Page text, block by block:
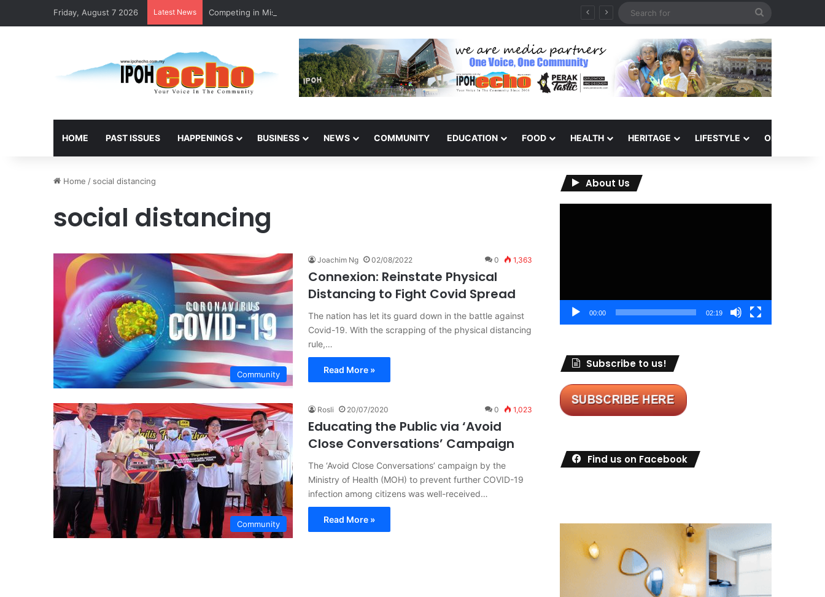
Friday, August 7 2026 Latest News Competing in Miss Malaysia Tourism Pageant 2026, Becoming Miss Perak
HOME PAST ISSUES HAPPENINGS BUSINESS NEWS COMMUNITY EDUCATION FOOD HEALTH HERITAGE LIFESTYLE OPINION
Home / social distancing
social distancing
Community
Joachim Ng 02/08/2022 0 1,363
Connexion: Reinstate Physical
Distancing to Fight Covid Spread
The nation has let its guard down in the battle against
Covid-19. With the scrapping of the physical distancing
rule,…
Read More »
Community
Rosli 20/07/2020 0 1,023
Educating the Public via ‘Avoid
Close Conversations’ Campaign
The ‘Avoid Close Conversations’ campaign by the
Ministry of Health (MOH) to prevent further COVID-19
infection among citizens was well-received…
Read More »
About Us
00:00 02:19
Subscribe to us!
Find us on Facebook